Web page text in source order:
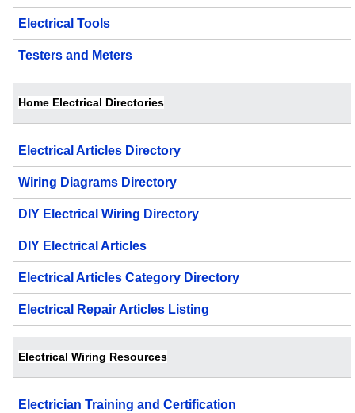
Electrical Tools
Testers and Meters
Home Electrical Directories
Electrical Articles Directory
Wiring Diagrams Directory
DIY Electrical Wiring Directory
DIY Electrical Articles
Electrical Articles Category Directory
Electrical Repair Articles Listing
Electrical Wiring Resources
Electrician Training and Certification